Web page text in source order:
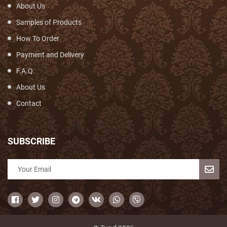
About Us
Samples of Products
How To Order
Payment and Delivery
F.A.Q.
About Us
Contact
SUBSCRIBE